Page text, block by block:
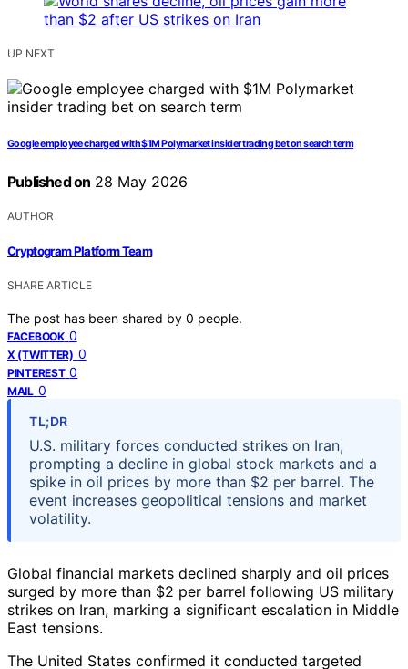
UP NEXT
Google employee charged with $1M Polymarket insider trading bet on search term
Published on 28 May 2026
AUTHOR
Cryptogram Platform Team
SHARE ARTICLE
The post has been shared by 0 people.
FACEBOOK 0
X (TWITTER) 0
PINTEREST 0
MAIL 0
TL;DR
U.S. military forces conducted strikes on Iran,
prompting a decline in global stock markets and a
spike in oil prices by more than $2 per barrel. The
event increases geopolitical tensions and market
volatility.
Global financial markets declined sharply and oil prices
surged by more than $2 per barrel following US military
strikes on Iran, marking a significant escalation in Middle
East tensions.
The United States confirmed it conducted targeted